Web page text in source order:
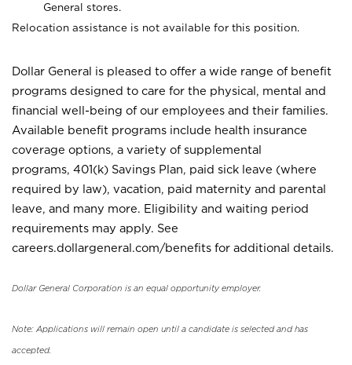
General stores.
Relocation assistance is not available for this position.
Dollar General is pleased to offer a wide range of benefit
programs designed to care for the physical, mental and
financial well-being of our employees and their families.
Available benefit programs include health insurance
coverage options, a variety of supplemental
programs, 401(k) Savings Plan, paid sick leave (where
required by law), vacation, paid maternity and parental
leave, and many more. Eligibility and waiting period
requirements may apply. See
careers.dollargeneral.com/benefits for additional details.
Dollar General Corporation is an equal opportunity employer.
Note: Applications will remain open until a candidate is selected and has
accepted.